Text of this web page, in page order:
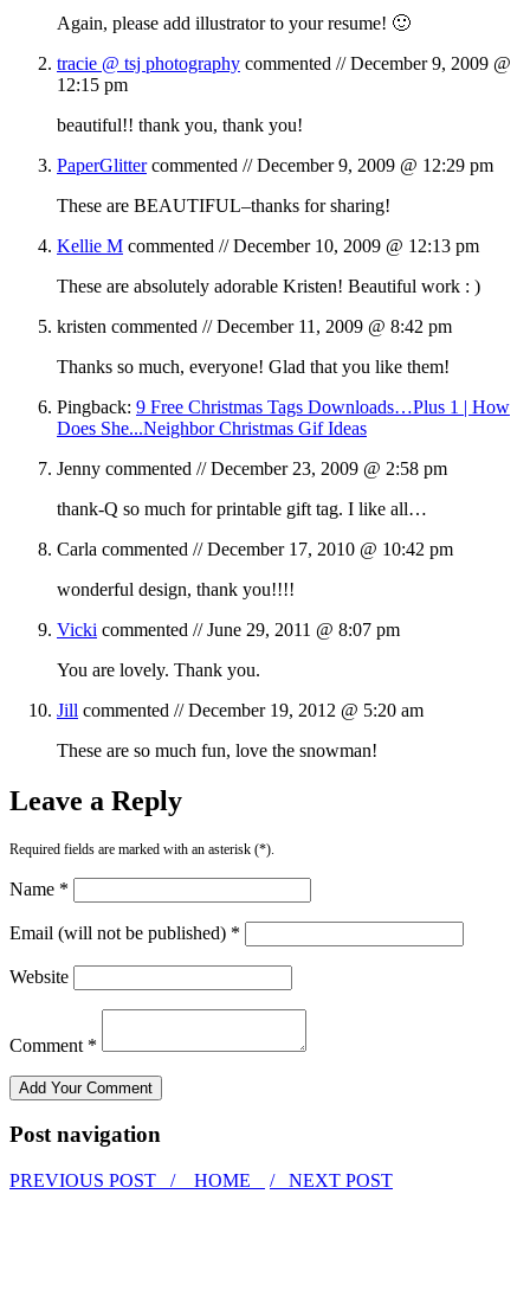
Again, please add illustrator to your resume! 🙂
tracie @ tsj photography commented //December 9, 2009 @
12:15 pm
beautiful!! thank you, thank you!
PaperGlittercommented //December 9, 2009 @ 12:29 pm
These are BEAUTIFUL–thanks for sharing!
Kellie M commented //December 10, 2009 @ 12:13 pm
These are absolutely adorable Kristen! Beautiful work : )
kristen commented //December 11, 2009 @ 8:42 pm
Thanks so much, everyone! Glad that you like them!
Pingback: 9 Free Christmas Tags Downloads…Plus 1 | How
Does She...Neighbor Christmas Gif Ideas
Jenny commented //December 23, 2009 @ 2:58 pm
thank-Q so much for printable gift tag. I like all…
Carla commented //December 17, 2010 @ 10:42 pm
wonderful design, thank you!!!!
Vicki commented //June 29, 2011 @ 8:07 pm
You are lovely. Thank you.
Jill commented //December 19, 2012 @ 5:20 am
These are so much fun, love the snowman!
Leave a Reply
Required fields are marked with an asterisk (*).
Name *
Email (will not be published) *
Website
Comment *
Post navigation
PREVIOUS POST / HOME / NEXT POST